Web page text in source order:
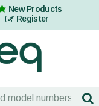
New Products
Register